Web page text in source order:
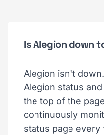
Is Alegion down
Alegion isn't
Alegion status
the top of the
continuously
status page every